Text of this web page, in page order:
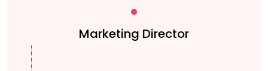
Marketing Director